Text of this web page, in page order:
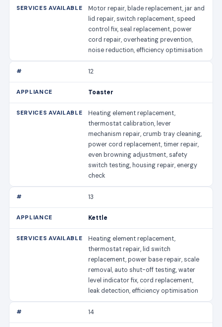
Motor repair, blade replacement, jar and
lid repair, switch replacement, speed
control fix, seal replacement, power
cord repair, overheating prevention,
noise reduction, efficiency optimisation
12
Toaster
Heating element replacement,
thermostat calibration, lever
mechanism repair, crumb tray cleaning,
power cord replacement, timer repair,
even browning adjustment, safety
switch testing, housing repair, energy
check
13
Kettle
Heating element replacement,
thermostat repair, lid switch
replacement, power base repair, scale
removal, auto shut-off testing, water
level indicator fix, cord replacement,
leak detection, efficiency optimisation
14